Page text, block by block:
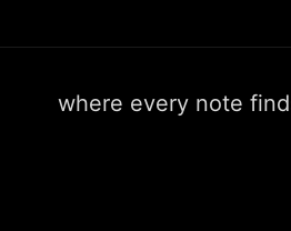
J
where every note